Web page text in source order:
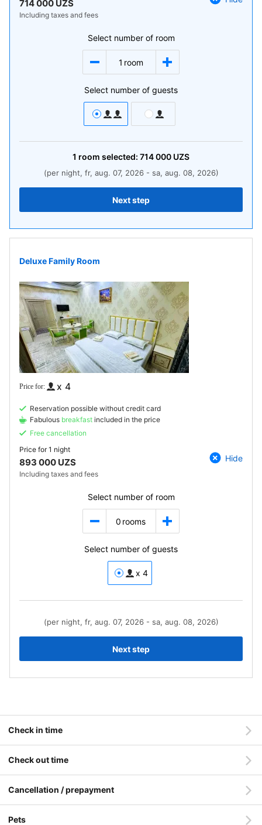
714 000 UZS
Including taxes and fees
Select number of room
1 room
Select number of guests
1 room selected: 714 000 UZS
(per night, fr, aug. 07, 2026 - sa, aug. 08, 2026)
Next step
Deluxe Family Room
x 4
Reservation possible without credit card
Fabulous breakfast included in the price
Free cancellation
Price for1 night
893 000 UZS
Including taxes and fees
Hide
Select number of room
0 rooms
Select number of guests
x 4
(per night, fr, aug. 07, 2026 - sa, aug. 08, 2026)
Next step
Check in time
Check out time
Cancellation / prepayment
Pets